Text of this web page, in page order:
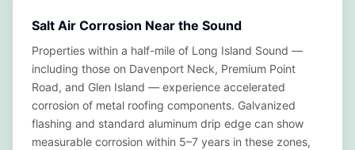
Salt Air Corrosion Near the Sound
Properties within a half-mile of Long Island Sound —
including those on Davenport Neck, Premium Point
Road, and Glen Island — experience accelerated
corrosion of metal roofing components. Galvanized
flashing and standard aluminum drip edge can show
measurable corrosion within 5–7 years in these zones,